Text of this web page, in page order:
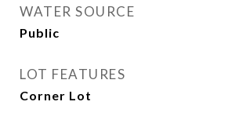
WATER SOURCE
Public
LOT FEATURES
Corner Lot